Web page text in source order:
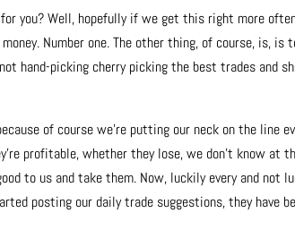
you? Well, hopefully if we get this right more
Number one. The other thing, of course, is,
hand-picking cherry picking the best trades and
of course we’re putting our neck on the line
profitable, whether they lose, we don’t know at
to us and take them. Now, luckily every and not
posting our daily trade suggestions, they have